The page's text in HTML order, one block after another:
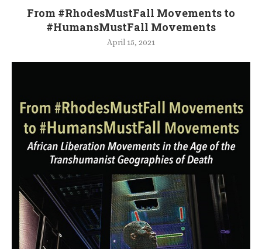
From #RhodesMustFall Movements to
#HumansMustFall Movements
April 15, 2021